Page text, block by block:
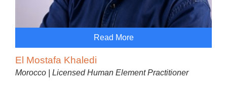
Read More
El Mostafa Khaledi
Morocco | Licensed Human Element Practitioner